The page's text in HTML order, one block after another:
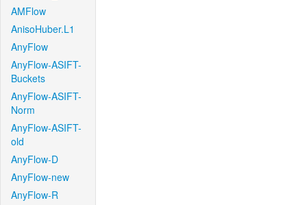
AMFlow
AnisoHuber.L1
AnyFlow
AnyFlow-ASIFT-
Buckets
AnyFlow-ASIFT-
Norm
AnyFlow-ASIFT-
old
AnyFlow-D
AnyFlow-new
AnyFlow-R